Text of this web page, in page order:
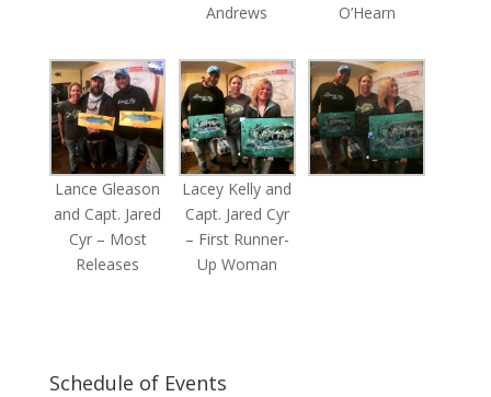
Andrews
O’Hearn
Lance Gleason
and Capt. Jared
Cyr – Most
Releases
Lacey Kelly and
Capt. Jared Cyr
– First Runner-
Up Woman
Schedule of Events